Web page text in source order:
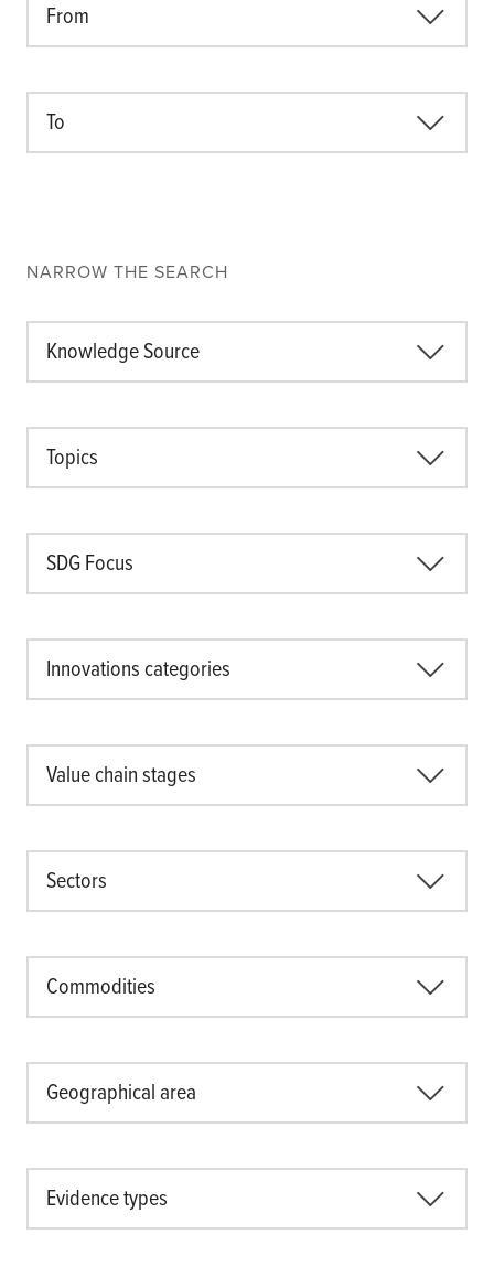
Domestic food market value chains
Policy brief
Equality & inclusion
Nutrition & food security
Poverty & livelihoods
Blogs
CGIAR Initiative Events
Get In Touch
Feedback
Subscribe
From
To
NARROW THE SEARCH
Knowledge Source
Topics
SDG Focus
Innovations categories
Value chain stages
Sectors
Commodities
Geographical area
Evidence types